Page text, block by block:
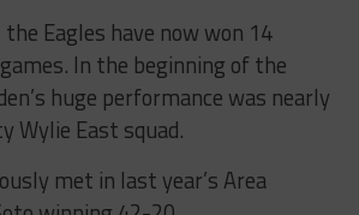
Eagles have now won 14
In the beginning of the
huge performance was nearly
Wylie East squad.
met in last year’s Area